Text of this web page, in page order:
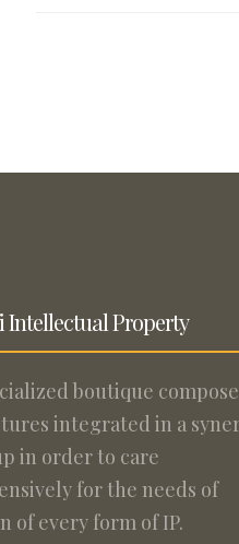
Intellectual Property
boutique
integrated in a
in order to care
for the needs of
of every form of IP.